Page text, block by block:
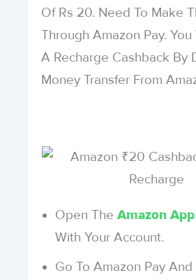
Of Rs 20. Need To Make
Through Amazon Pay.
A Recharge Cashback By
Money Transfer From
Open TheAmazon App
With Your Account.
Go To Amazon Pay